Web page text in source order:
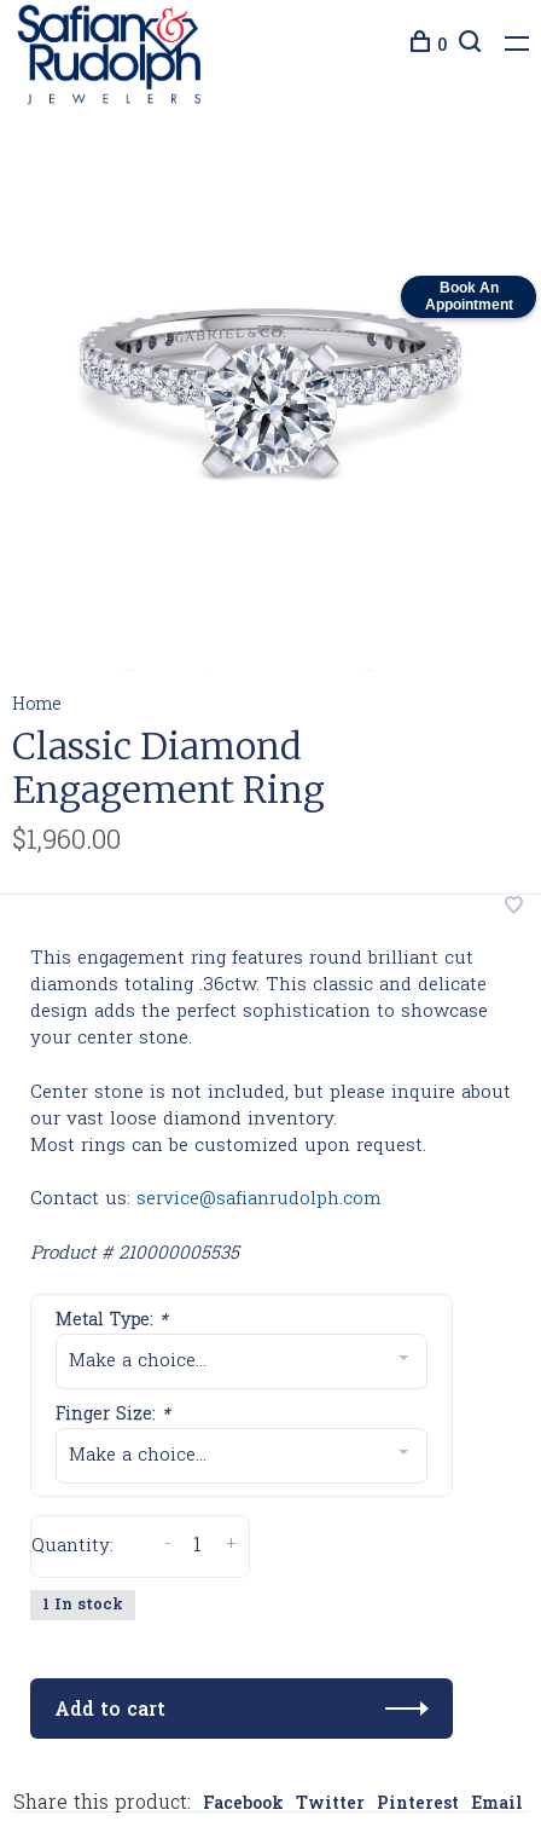
Book An
Appointment
0
Home
Classic Diamond
Engagement Ring
$1,960.00
This engagement ring features round brilliant cut
diamonds totaling .36ctw. This classic and delicate
design adds the perfect sophistication to showcase
your center stone.
Center stone is not included, but please inquire about
our vast loose diamond inventory.
Most rings can be customized upon request.
Contact us: service@safianrudolph.com
Product # 210000005535
Metal Type: *
Make a choice...
Finger Size: *
Make a choice...
Quantity: +
-
1 In stock
Add to cart
Share this product: Facebook Twitter Pinterest Email